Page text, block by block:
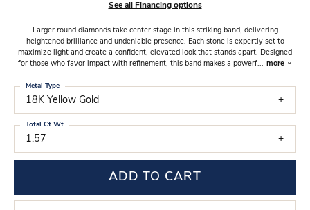
See all Financing options
Larger round diamonds take center stage in this striking band, delivering
heightened brilliance and undeniable presence. Each stone is expertly set to
maximize light and create a confident, elevated look that stands apart. Designed
for those who favor impact with refinement, this band makes a powerf... more
18K Yellow Gold
Metal Type
1.57
Total Ct Wt
ADD TO CART